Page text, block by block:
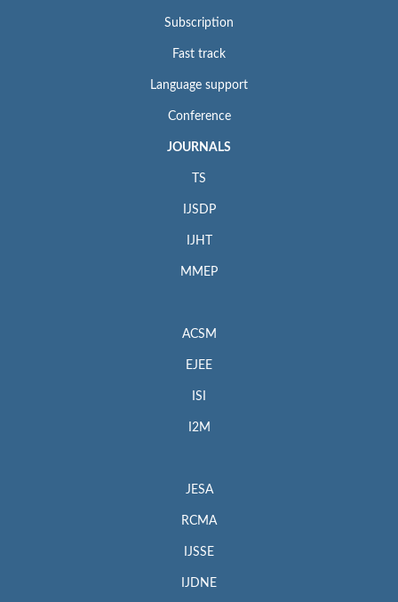
Subscription
Fast track
Language support
Conference
JOURNALS
TS
IJSDP
IJHT
MMEP
ACSM
EJEE
ISI
I2M
JESA
RCMA
IJSSE
IJDNE